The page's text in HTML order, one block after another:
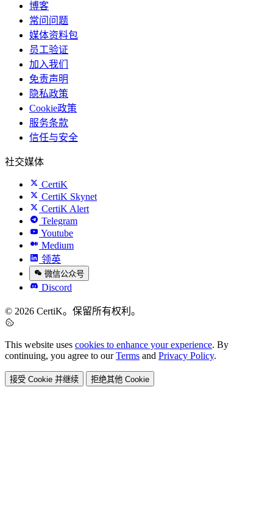
博客
常问问题
媒体资料包
员工验证
加入我们
免责声明
隐私政策
Cookie政策
服务条款
信任与安全
社交媒体
CertiK
CertiK Skynet
CertiK Alert
Telegram
Youtube
Medium
领英
微信公众号
Discord
© 2026 CertiK。保留所有权利。
This website uses cookies to enhance your experience. By
continuing, you agree to ourTerms and Privacy Policy.
接受 Cookie 并继续 拒绝其他 Cookie